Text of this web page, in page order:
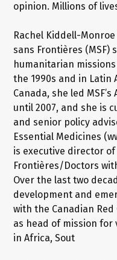
opinion. Millions of
Rachel Kiddell-
sans Frontières (MSF)
humanitarian
the 1990s and in Latin
Canada, she led
until 2007, and she is
and senior policy
Essential Medicines
is executive director
Frontières/Doctors
Over the last two
development and
with the Canadian Red
as head of mission for
in Africa, Sout